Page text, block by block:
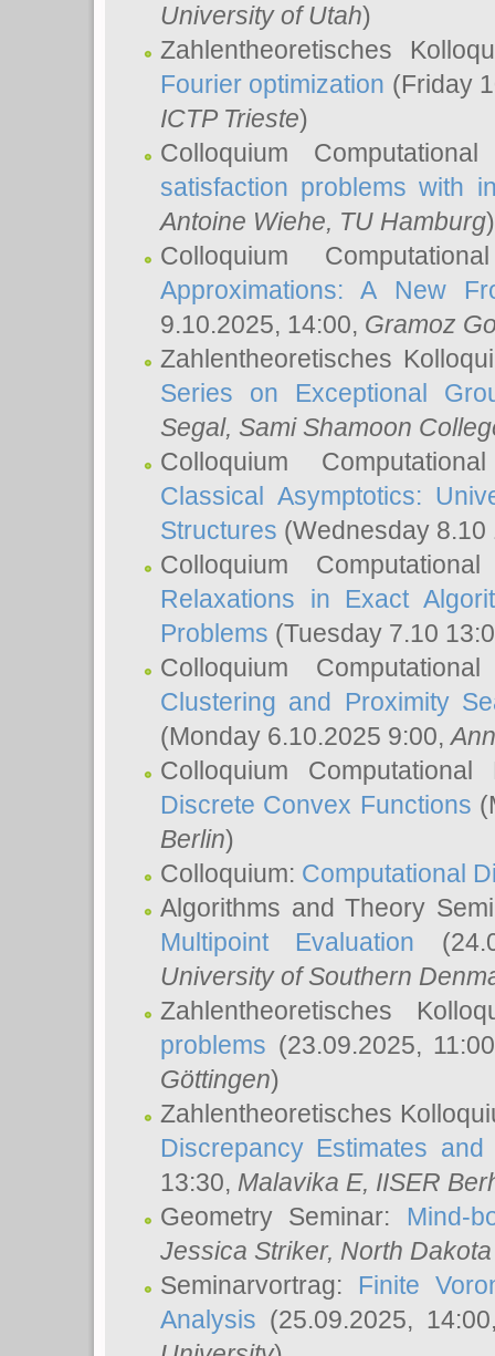
University of Utah)
Zahlentheoretisches
Fourier optimization (Friday
ICTP Trieste)
Colloquium
satisfaction problems with
Antoine Wiehe, TU Hamburg)
Colloquium
Approximations: A New
9.10.2025, 14:00, Gramoz
Zahlentheoretisches
Series on Exceptional
Segal, Sami Shamoon
Colloquium
Classical Asymptotics:
Structures (Wednesday
Colloquium
Relaxations in Exact
Problems (Tuesday 7.10
Colloquium
Clustering and Proximity
(Monday 6.10.2025 9:00,
Colloquium
Discrete Convex Functions
Berlin)
Colloquium: Computational
Algorithms and Theory
Multipoint Evaluation
University of Southern
Zahlentheoretisches
problems (23.09.2025,
Göttingen)
Zahlentheoretisches
Discrepancy Estimates
13:30, Malavika E, IISER
Geometry Seminar: Mind-
Jessica Striker, North
Seminarvortrag: Finite
Analysis (25.09.2025,